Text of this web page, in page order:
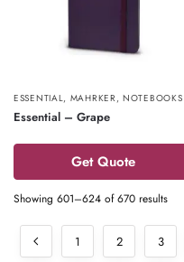
ESSENTIAL, MAHRKER,NOTEBOOKS
Essential – Grape
Get Quote
Showing 601–624 of 670 results
1 2 3